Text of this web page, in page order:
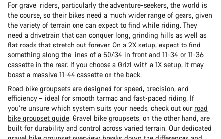
For gravel riders, particularly the adventure-seekers, the world is
the course, so their bikes need a much wider range of gears, given
the variety of terrain one can expect to find while riding. They
need a drivetrain that can conquer long, grinding hills as well as
flat roads that stretch out forever. On a 2X setup, expect to find
something along the lines of a 50/34 in front and 11-34 or 11-36
cassette in the rear. If you choose a Grizl with a 1X setup, it may
boast a massive 11-44 cassette on the back.
Road bike groupsets are designed for speed, precision, and
efficiency – ideal for smooth tarmac and fast-paced riding. If
you’re unsure which system suits your needs, check out our road
bike groupset guide. Gravel bike groupsets, on the other hand, are
built for durability and control across varied terrain. Our dedicated